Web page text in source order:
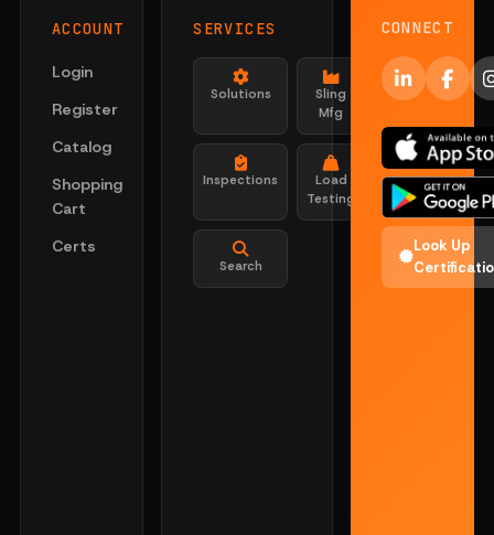
ACCOUNT
Login
Register
Catalog
Shopping
Cart
Certs
SERVICES
Solutions
Sling
Mfg
Inspections
Load
Testing
Search
CONNECT
Look Up